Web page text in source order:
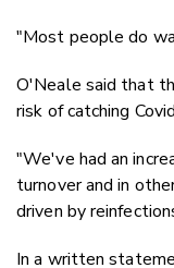
"Most people do
O'Neale said that
risk of catching
"We've had an
turnover and in
driven by
In a written